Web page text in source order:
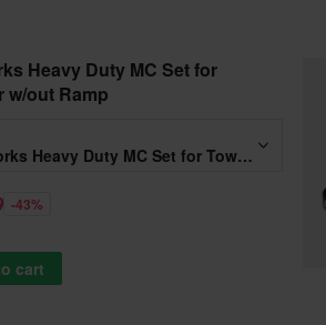
Heavy Duty MC Set for
w/out Ramp
Proworks Heavy Duty MC Set for Towbar w/out Ramp
-43%
cart